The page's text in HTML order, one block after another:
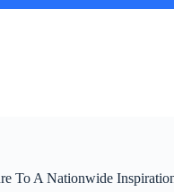
To A Nationwide